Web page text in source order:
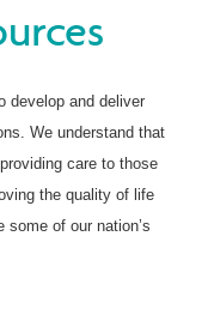
develop and deliver
We understand that
care to those
the quality of life
of our nation’s